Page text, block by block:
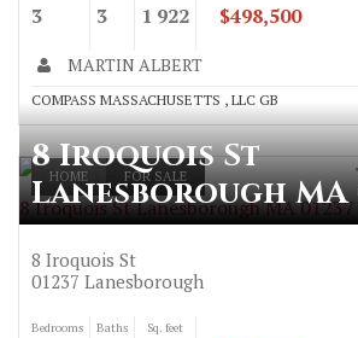
3 3 1 922 $498,500
MARTIN ALBERT
COMPASS MASSACHUSETTS , LLC GB
HOME FOR SALE
8 Iroquois St Lanesborough MA 01237
8 Iroquois St
Lanesborough MA
8 Iroquois St
01237 Lanesborough
Bedrooms Baths Sq. feet